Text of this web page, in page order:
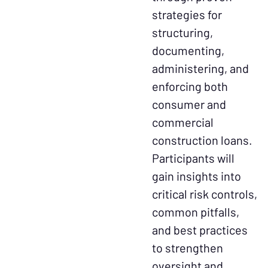
strategies for
structuring,
documenting,
administering, and
enforcing both
consumer and
commercial
construction loans.
Participants will
gain insights into
critical risk controls,
common pitfalls,
and best practices
to strengthen